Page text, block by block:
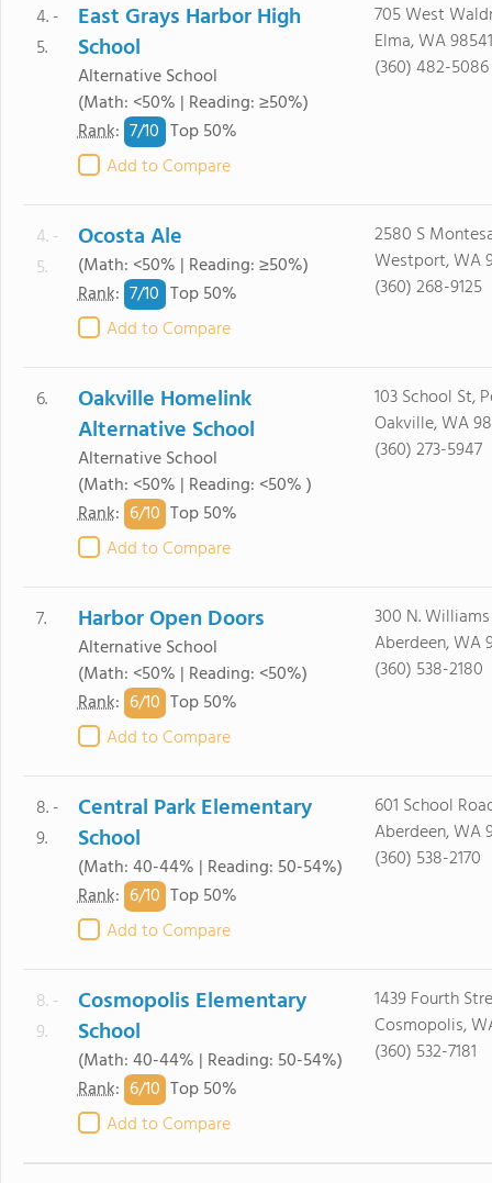
4. -
5.
East Grays Harbor High
School
Alternative School
(Math: <50% | Reading: ≥50%)
Rank: 7/10 Top 50%
Add to Compare
705 West
Elma, WA 98541
(360) 482-5086
4. -
5.
Ocosta Ale
(Math: <50% | Reading: ≥50%)
Rank: 7/10 Top 50%
Add to Compare
2580 S
Westport, WA
(360) 268-9125
6.
Oakville Homelink
Alternative School
Alternative School
(Math: <50% | Reading: <50% )
Rank: 6/10 Top 50%
Add to Compare
103 School St,
Oakville, WA
(360) 273-5947
7. Harbor Open Doors
Alternative School
(Math: <50% | Reading: <50%)
Rank: 6/10 Top 50%
Add to Compare
300 N.
Aberdeen, WA
(360) 538-2180
8. -
9.
Central Park Elementary
School
(Math: 40-44% | Reading: 50-54%)
Rank: 6/10 Top 50%
Add to Compare
601 School
Aberdeen, WA
(360) 538-2170
8. -
9.
Cosmopolis Elementary
School
(Math: 40-44% | Reading: 50-54%)
Rank: 6/10 Top 50%
Add to Compare
1439 Fourth
Cosmopolis,
(360) 532-7181